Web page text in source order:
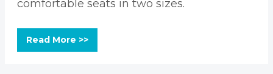
comfortable seats in two sizes.
Read More >>